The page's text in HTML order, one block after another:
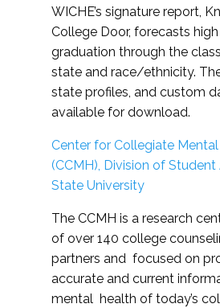
WICHE’s signature report,
College Door, forecasts
graduation through the
state and race/ethnicity.
state profiles, and custom
available for download.
Center for Collegiate
(CCMH), Division of Student
State University
The CCMH is a research
of over 140 college
partners and focused on
accurate and current
mental health of today’s